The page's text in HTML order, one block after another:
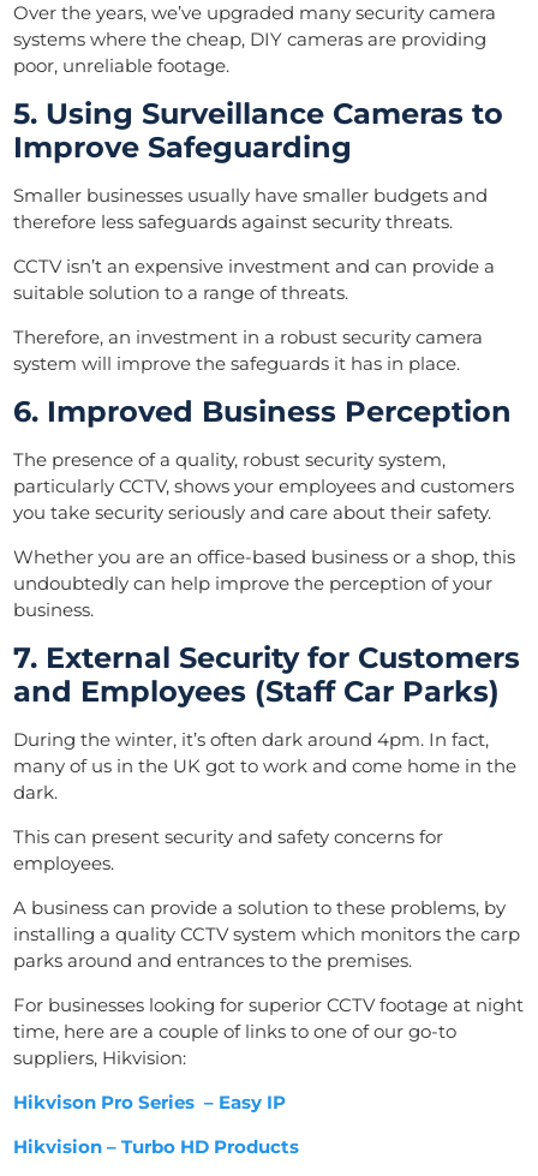
Over the years, we’ve upgraded many security camera
systems where the cheap, DIY cameras are providing
poor, unreliable footage.
5. Using Surveillance Cameras to
Improve Safeguarding
Smaller businesses usually have smaller budgets and
therefore less safeguards against security threats.
CCTV isn’t an expensive investment and can provide a
suitable solution to a range of threats.
Therefore, an investment in a robust security camera
system will improve the safeguards it has in place.
6. Improved Business Perception
The presence of a quality, robust security system,
particularly CCTV, shows your employees and customers
you take security seriously and care about their safety.
Whether you are an office-based business or a shop, this
undoubtedly can help improve the perception of your
business.
7. External Security for Customers
and Employees (Staff Car Parks)
During the winter, it’s often dark around 4pm. In fact,
many of us in the UK got to work and come home in the
dark.
This can present security and safety concerns for
employees.
A business can provide a solution to these problems, by
installing a quality CCTV system which monitors the carp
parks around and entrances to the premises.
For businesses looking for superior CCTV footage at night
time, here are a couple of links to one of our go-to
suppliers, Hikvision:
Hikvison Pro Series – Easy IP
Hikvision – Turbo HD Products